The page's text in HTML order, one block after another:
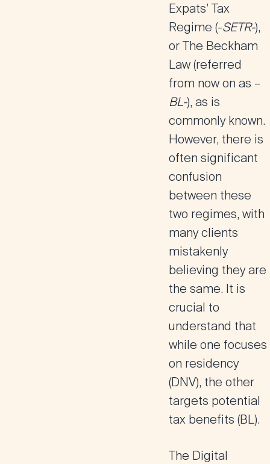
Expats’ Tax
Regime (-SETR-),
orThe Beckham
Law(referred
from now on as –
BL-), as is
commonly known.
However, there is
often significant
confusion
between these
two regimes, with
many clients
mistakenly
believing they are
the same. It is
crucial to
understand that
while one focuses
on residency
(DNV), the other
targets potential
tax benefits (BL).
The Digital